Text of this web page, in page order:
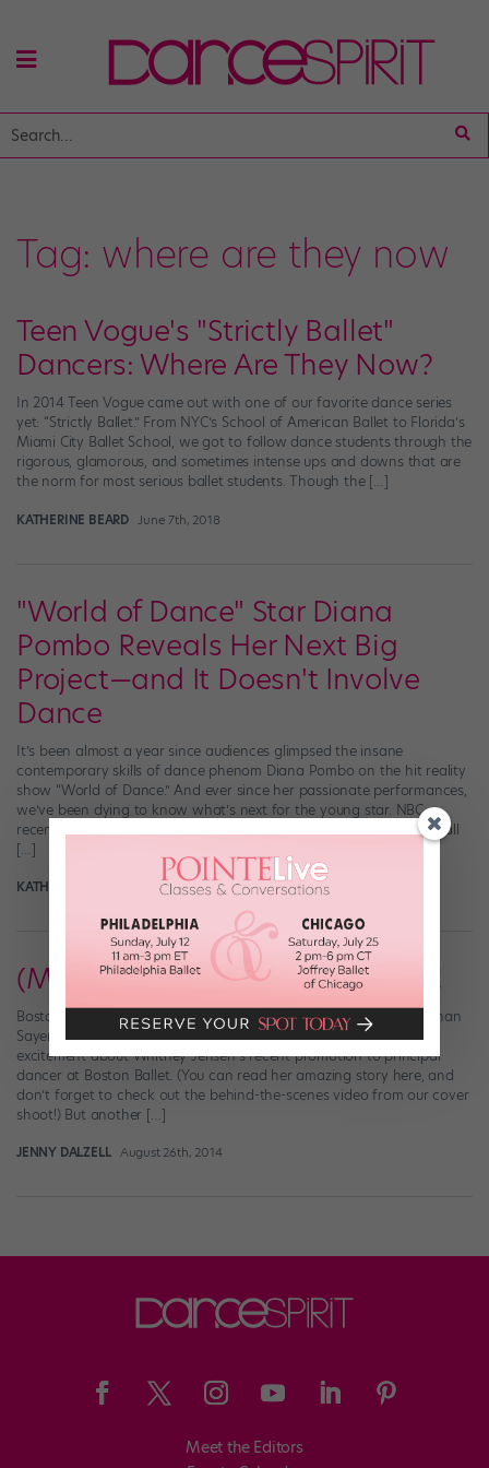
Tag: where are they now
Teen Vogue's "Strictly Ballet"
Dancers: Where Are They Now?
In 2014 Teen Vogue came out with one of our favorite dance series
yet: “Strictly Ballet.” From NYC’s School of American Ballet to Florida’s
Miami City Ballet School, we got to follow dance students through the
rigorous, glamorous, and sometimes intense ups and downs that are
the norm for most serious ballet students. Though the […]
KATHERINE BEARD June 7th, 2018
"World of Dance" Star Diana
Pombo Reveals Her Next Big
Project—and It Doesn't Involve
Dance
It’s been almost a year since audiences glimpsed the insane
contemporary skills of dance phenom Diana Pombo on the hit reality
show “World of Dance.” And ever since her passionate performances,
we’ve been dying to know what’s next for the young star. NBC
recently caught up with the former contestant for a lowdown on all
[…]
KATHERINE BEARD May 1st, 2018
(More) Good News from Boston!
Boston Ballet’s new corps member, Hannah Bettes Photo by Nathan
Sayers for DS (2012) At Dance Spirit, we’re clearly brimming with
excitement about Whitney Jensen’s recent promotion to principal
dancer at Boston Ballet. (You can read her amazing story here, and
don’t forget to check out the behind-the-scenes video from our cover
shoot!) But another […]
JENNY DALZELL August 26th, 2014
Meet the Editors